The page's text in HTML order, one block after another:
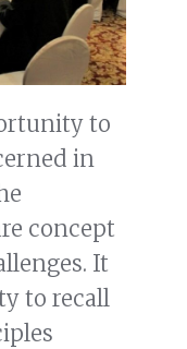
to
in
concept
It
to recall